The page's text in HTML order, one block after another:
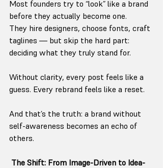
Most founders try to “look” like a brand
before they actually become one.
They hire designers, choose fonts, craft
taglines — but skip the hard part:
deciding what they truly stand for.
Without clarity, every post feels like a
guess. Every rebrand feels like a reset.
And that’s the truth: a brand without
self-awareness becomes an echo of
others.
The Shift: From Image-Driven to Idea-